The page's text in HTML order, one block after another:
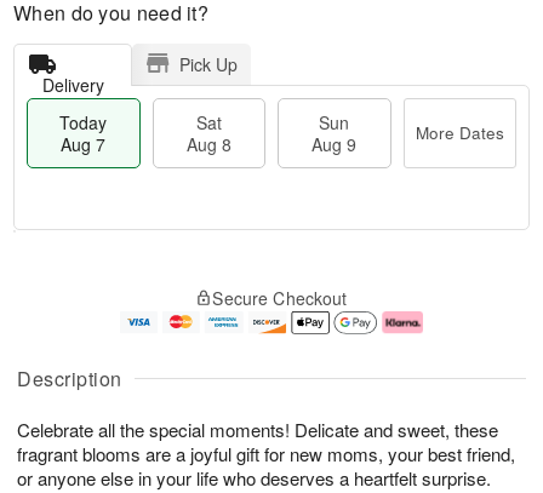
Description
Celebrate all the special moments! Delicate and sweet, these
fragrant blooms are a joyful gift for new moms, your best friend,
or anyone else in your life who deserves a heartfelt surprise.
When do you need it?
Delivery
Pick Up
Today
Aug 7
Sat
Aug 8
Sun
Aug 9
More Dates
u
7
g
g
e
t
s
Secure Checkout